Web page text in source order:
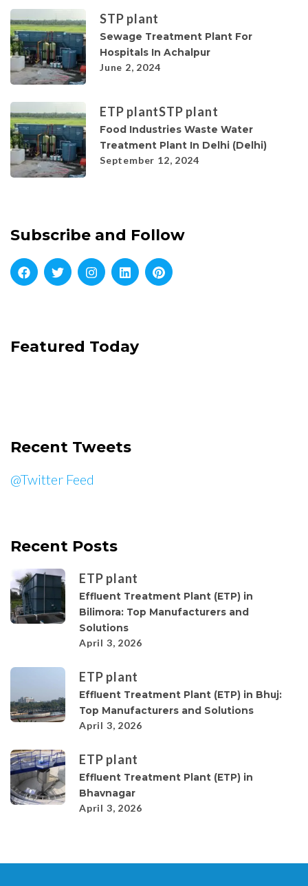
STP plant
Sewage Treatment Plant For
Hospitals In Achalpur
June 2, 2024
ETP plantSTP plant
Food Industries Waste Water
Treatment Plant In Delhi (Delhi)
September 12, 2024
Subscribe and Follow
Featured Today
Recent Tweets
@Twitter Feed
Recent Posts
ETP plant
Effluent Treatment Plant (ETP) in
Bilimora: Top Manufacturers and
Solutions
April 3, 2026
ETP plant
Effluent Treatment Plant (ETP) in Bhuj:
Top Manufacturers and Solutions
April 3, 2026
ETP plant
Effluent Treatment Plant (ETP) in
Bhavnagar
April 3, 2026